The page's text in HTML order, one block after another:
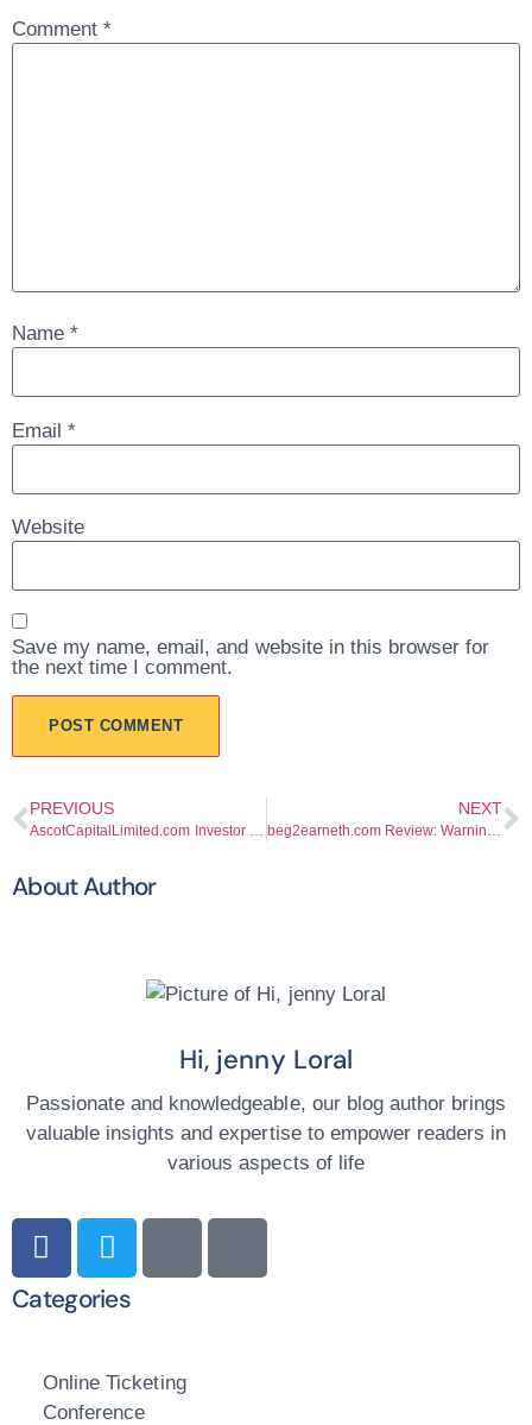
Comment*
Name*
Email*
Website
Save my name, email, and website in this browser for
the next time I comment.
PREVIOUS
AscotCapitalLimited.com Investor Warning Guide
NEXT
beg2earneth.com Review: Warning Signs Investors Should Not Ignore
About Author
Hi, jenny Loral
Passionate and knowledgeable, our blog author brings
valuable insights and expertise to empower readers in
various aspects of life
Categories
Online Ticketing
Conference